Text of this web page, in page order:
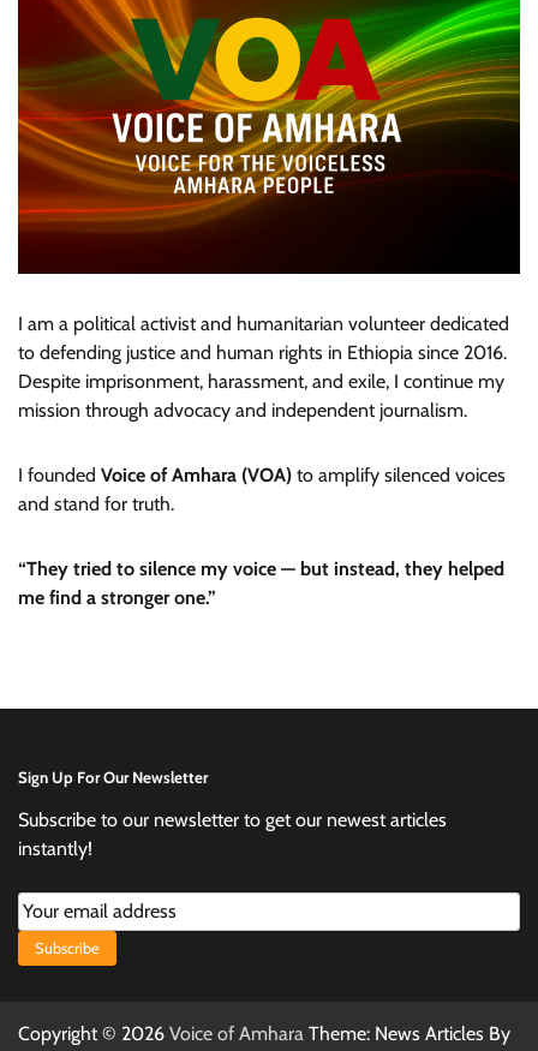
I am a political activist and humanitarian volunteer dedicated
to defending justice and human rights in Ethiopia since 2016.
Despite imprisonment, harassment, and exile, I continue my
mission through advocacy and independent journalism.
I founded Voice of Amhara (VOA) to amplify silenced voices
and stand for truth.
“They tried to silence my voice — but instead, they helped
me find a stronger one.”
Sign Up For Our Newsletter
Subscribe to our newsletter to get our newest articles
instantly!
Subscribe
Copyright © 2026 Voice of Amhara Theme: News Articles By